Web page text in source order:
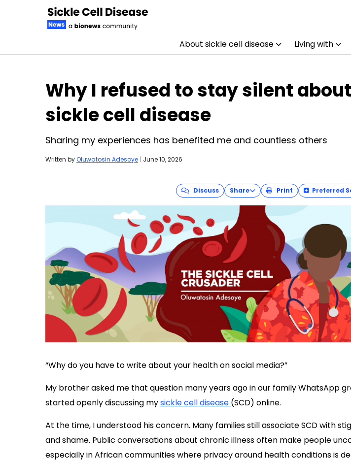
About sickle cell disease Living with
Why I refused to stay silent
sickle cell disease
Sharing my experiences has benefited me and countless others
Written byOluwatosin Adesoye | June 10, 2026
Discuss Share Print Preferred
“Why do you have to write about your health on social media?”
My brother asked me that question many years ago in our family WhatsApp
started openly discussing mysickle cell disease (SCD) online.
At the time, I understood his concern. Many families still associate SCD with
and shame. Public conversations about chronic illness often make people
especially in African communities where privacy around health conditions is